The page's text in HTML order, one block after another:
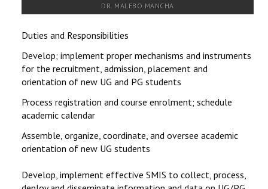
DR. MALEBO MANCHA
Duties and Responsibilities
Develop; implement proper mechanisms and instruments
for the recruitment, admission, placement and
orientation of new UG and PG students
Process registration and course enrolment; schedule
academic calendar
Assemble, organize, coordinate, and oversee academic
orientation of new UG students
Develop, implement effective SMIS to collect, process,